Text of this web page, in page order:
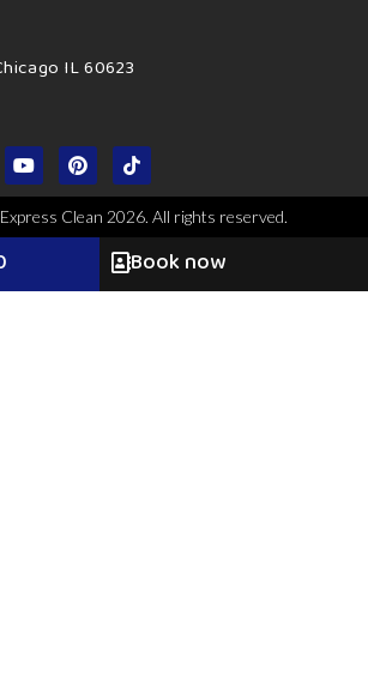
IL 60623
Clean 2026. All rights reserved.
Book now